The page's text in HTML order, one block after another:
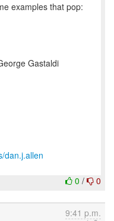
examples that pop:
Gastaldi
dan.j.allen
0 / 0
9:41 p.m.